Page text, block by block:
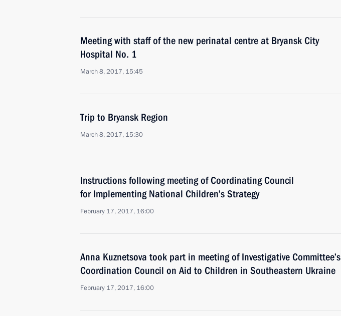
Meeting with staff of the new perinatal centre at Bryansk City
Hospital No. 1
March 8, 2017, 15:45
Trip to Bryansk Region
March 8, 2017, 15:30
Instructions following meeting of Coordinating Council
for Implementing National Children’s Strategy
February 17, 2017, 16:00
Anna Kuznetsova took part in meeting of Investigative Committee’s
Coordination Council on Aid to Children in Southeastern Ukraine
February 17, 2017, 16:00